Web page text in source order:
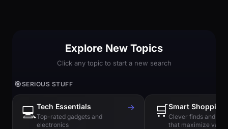
Explore New Topics
Click any topic to start a new search
🎯SERIOUS STUFF
💻Tech Essentials
Top-rated gadgets and
electronics
→ 🛒Smart Shopping
Clever finds and
that maximize value